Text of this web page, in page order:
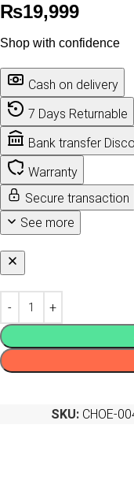
₨19,999
Shop with confidence
Cash on delivery
7 Days Returnable
Bank transfer
Warranty
Secure transaction
See more
SKU: CHOE-